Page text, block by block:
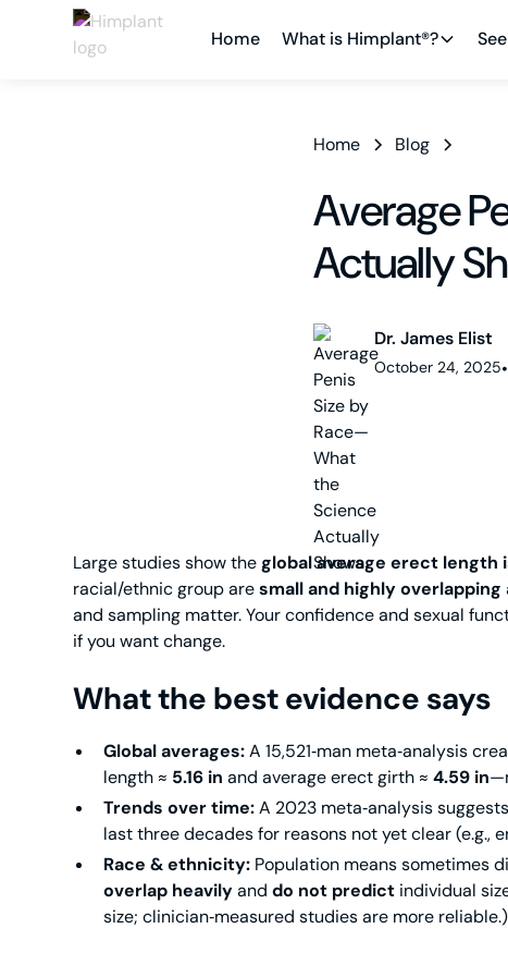
Home What is Himplant®?
Home Blog
Average
Actually
Dr. James Elist
October 24, 2025•
Large studies show theglobal average erect length
racial/ethnic group aresmall and highly overlapping
and sampling matter. Your confidence and sexual
if you want change.
What the best evidence says
Global averages:A 15,521‑man meta‑analysis
length ≈ 5.16 in and average erect girth ≈4.59 in
Trends over time:A 2023 meta‑analysis
last three decades for reasons not yet clear (e.g.,
Race & ethnicity: Population means sometimes
overlap heavilyanddo not predict individual
size; clinician‑measured studies are more reliable.)